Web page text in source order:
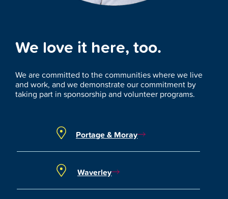
We love it here, too.
We are committed to the communities where we live
and work, and we demonstrate our commitment by
taking part in sponsorship and volunteer programs.
Portage & Moray
Waverley